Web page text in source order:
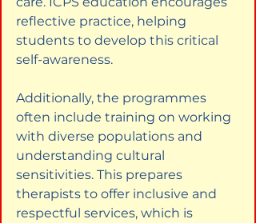
reflective practice, helping
students to develop this critical
self-awareness.
Additionally, the programmes
often include training on working
with diverse populations and
understanding cultural
sensitivities. This prepares
therapists to offer inclusive and
respectful services, which is